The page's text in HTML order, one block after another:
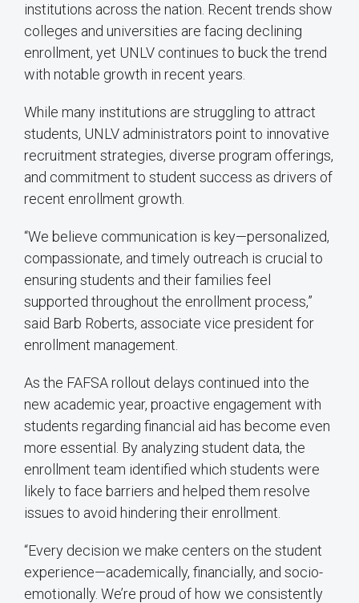
institutions across the nation. Recent trends show
colleges and universities are facing declining
enrollment, yet UNLV continues to buck the trend
with notable growth in recent years.
While many institutions are struggling to attract
students, UNLV administrators point to innovative
recruitment strategies, diverse program offerings,
and commitment to student success as drivers of
recent enrollment growth.
“We believe communication is key—personalized,
compassionate, and timely outreach is crucial to
ensuring students and their families feel
supported throughout the enrollment process,”
said Barb Roberts, associate vice president for
enrollment management.
As the FAFSA rollout delays continued into the
new academic year, proactive engagement with
students regarding financial aid has become even
more essential. By analyzing student data, the
enrollment team identified which students were
likely to face barriers and helped them resolve
issues to avoid hindering their enrollment.
“Every decision we make centers on the student
experience—academically, financially, and socio-
emotionally. We’re proud of how we consistently